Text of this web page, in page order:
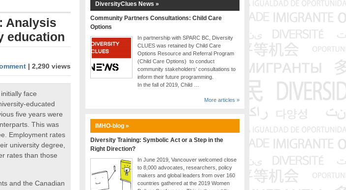
Analysis
education
| 2,290 views
face
educated
five years were
This was
Employment rates
university degree,
rates than those
and the Canadian
DiversityClues News »
Community Partners Consultations: Child Care
Options
In partnership with SPARC BC, Diversity
CLUES was retained by Child Care
Options Resource and Referral Program
(Child Care Options) to conduct
community stakeholders’ consultations to
inform their future programming.
In the fall of 2019, Child …
More articles »
IMHO-blog »
Diversity Training: Symbolic Act or a Step in the
Right Direction?
In June 2019, Vancouver welcomed close
to 8,000 advocates, researchers, policy
makers and global leaders from over 160
countries gathered at the 2019 Women